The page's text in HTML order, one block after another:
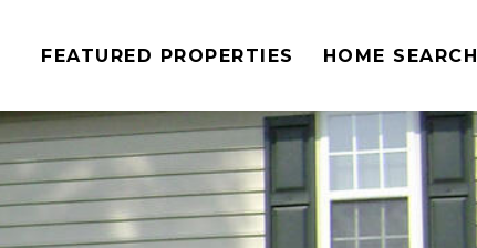
FEATURED PROPERTIES HOME SEARCH